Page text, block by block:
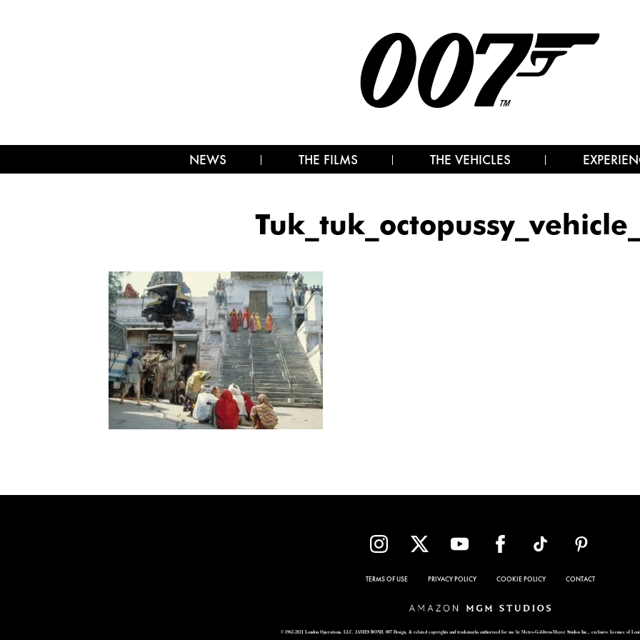
NEWS THE FILMS THE VEHICLES
TERMS OF USE PRIVACY POLICY COOKIE POLICY CONTACT
© 1962-2021 London Operations, LLC. JAMES BOND, 007 Design, & related copyrights and trademarks authorized for use by Metro-Goldwyn-Mayer Studios Inc., exclusive licensee of